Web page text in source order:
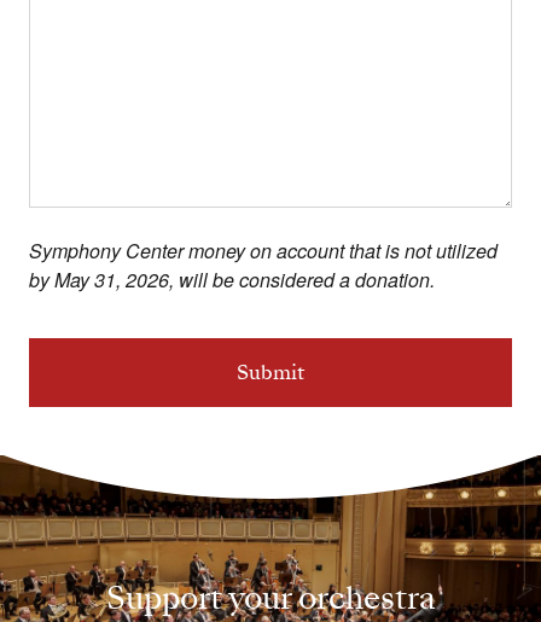
Symphony Center money on account that is not utilized
by May 31, 2026, will be considered a donation.
Support your orchestra